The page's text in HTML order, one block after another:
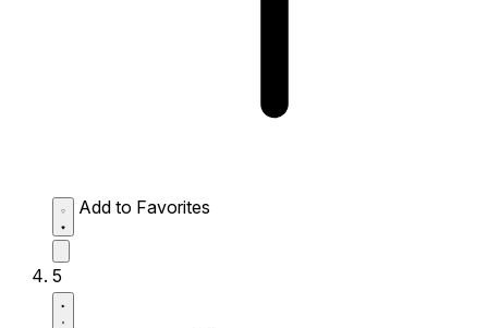
Add to Favorites
5